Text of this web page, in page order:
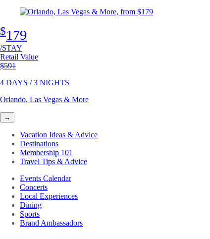
$179
/STAY
Retail Value
Original price
$591
4 DAYS / 3 NIGHTS
Orlando, Las Vegas & More
→
Vacation Ideas & Advice
Destinations
Membership 101
Travel Tips & Advice
Events Calendar
Concerts
Local Experiences
Dining
Sports
Brand Ambassadors